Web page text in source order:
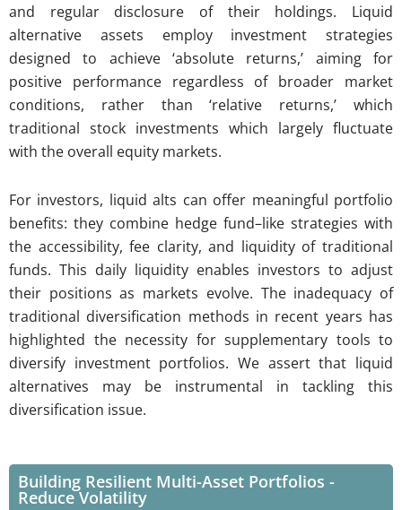
and regular disclosure of their holdings. Liquid
alternative assets employ investment strategies
designed to achieve ‘absolute returns,’ aiming for
positive performance regardless of broader market
conditions, rather than ‘relative returns,’ which
traditional stock investments which largely fluctuate
with the overall equity markets.
For investors, liquid alts can offer meaningful portfolio
benefits: they combine hedge fund–like strategies with
the accessibility, fee clarity, and liquidity of traditional
funds. This daily liquidity enables investors to adjust
their positions as markets evolve. The inadequacy of
traditional diversification methods in recent years has
highlighted the necessity for supplementary tools to
diversify investment portfolios. We assert that liquid
alternatives may be instrumental in tackling this
diversification issue.
Building Resilient Multi-Asset Portfolios -
Reduce Volatility